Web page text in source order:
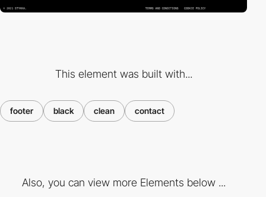
This element was built with...
footer black clean contact
Also, you can view more Elements below ...